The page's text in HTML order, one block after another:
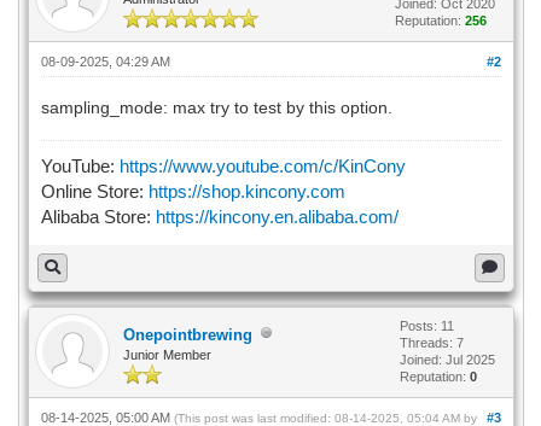
Joined: Oct 2020
Reputation: 256
#2
08-09-2025, 04:29 AM
sampling_mode: max try to test by this option.
YouTube: https://www.youtube.com/c/KinCony
Online Store: https://shop.kincony.com
Alibaba Store: https://kincony.en.alibaba.com/
Onepointbrewing
Junior Member
Posts: 11
Threads: 7
Joined: Jul 2025
Reputation: 0
#3
08-14-2025, 05:00 AM (This post was last modified: 08-14-2025, 05:04 AM by